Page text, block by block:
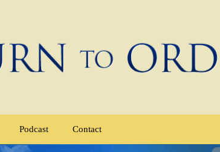
Podcast Contact